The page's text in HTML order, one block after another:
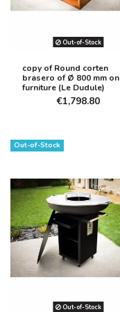
Out-of-Stock
copy of Round corten
brasero of Ø 800 mm on
furniture (Le Dudule)
€1,798.80
Out-of-Stock
Out-of-Stock